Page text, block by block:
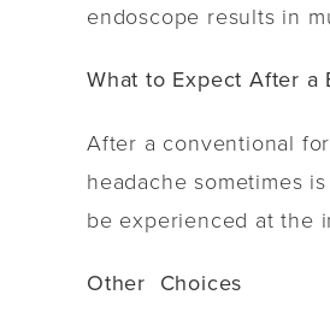
endoscope results in
What to Expect After a
After a conventional
headache sometimes
be experienced at the
Other Choices